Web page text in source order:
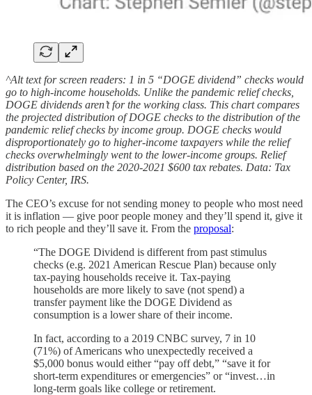
^Alt text for screen readers: 1 in 5 “DOGE dividend” checks would
go to high-income households. Unlike the pandemic relief checks,
DOGE dividends aren’t for the working class. This chart compares
the projected distribution of DOGE checks to the distribution of the
pandemic relief checks by income group. DOGE checks would
disproportionately go to higher-income taxpayers while the relief
checks overwhelmingly went to the lower-income groups. Relief
distribution based on the 2020-2021 $600 tax rebates. Data: Tax
Policy Center, IRS.
The CEO’s excuse for not sending money to people who most need
it is inflation — give poor people money and they’ll spend it, give it
to rich people and they’ll save it. From the proposal:
“The DOGE Dividend is different from past stimulus
checks (e.g. 2021 American Rescue Plan) because only
tax-paying households receive it. Tax-paying
households are more likely to save (not spend) a
transfer payment like the DOGE Dividend as
consumption is a lower share of their income.
In fact, according to a 2019 CNBC survey, 7 in 10
(71%) of Americans who unexpectedly received a
$5,000 bonus would either “pay off debt,” “save it for
short-term expenditures or emergencies” or “invest…in
long-term goals like college or retirement.